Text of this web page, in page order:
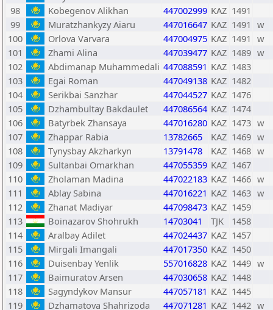
98
Kobegenov Alikhan 447002999 KAZ 1491
99
Muratzhankyzy Aiaru 447016647 KAZ 1491
w
100
Orlova Varvara 447004975 KAZ 1491
w
101
Zhami Alina 447039477 KAZ 1489 w
102
Abdimanap Muhammedali 447088591 KAZ 1483
103
Egai Roman 447049138 KAZ 1482
104
Serikbai Sanzhar 447044527 KAZ 1476
105
Dzhambultay Bakdaulet 447086564 KAZ 1474
106
Batyrbek Zhansaya 447016280 KAZ 1473 w
107
Zhappar Rabia 13782665 KAZ 1469 w
108
Tynysbay Akzharkyn 13791478 KAZ 1468 w
109
Sultanbai Omarkhan 447055359 KAZ 1467
110
Zholaman Madina 447022183 KAZ 1466 w
111
Ablay Sabina 447016221 KAZ 1463 w
112
Zhanat Madiyar 447098473 KAZ 1459
113
Boinazarov Shohrukh 14703041 TJK
1458
114
Aralbay Adilet 447024437 KAZ 1457
115
Mirgali Imangali 447017350 KAZ 1450
116
Duisenbay Yenlik 557016828 KAZ 1449 w
117
Baimuratov Arsen 447030658 KAZ 1448
118
Sagyndykov Mansur 447057181 KAZ 1445
119
Dzhamatova Shahrizoda 447071281 KAZ 1442 w